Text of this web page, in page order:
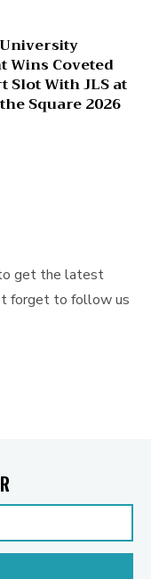
Wins Coveted
Slot With JLS at
Square 2026
get the latest
forget to follow us